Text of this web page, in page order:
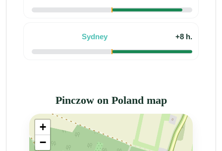
Sydney +8 h.
Pinczow on Poland map